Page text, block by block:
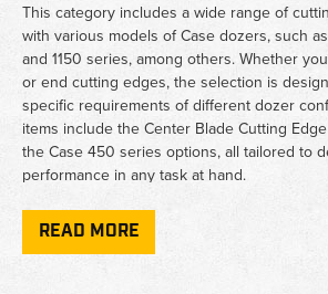
This category includes a wide range of
with various models of Case dozers, such
and 1150 series, among others. Whether
or end cutting edges, the selection is
specific requirements of different dozer
items include the Center Blade Cutting
the Case 450 series options, all tailored to
performance in any task at hand.
Additionally, various associated parts, such
READ MORE